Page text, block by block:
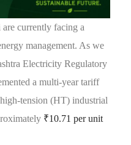
currently facing a
management. As we
Electricity Regulatory
a multi-year tariff
tension (HT) industrial
₹10.71 per unit